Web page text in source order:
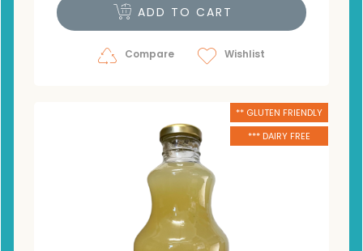
ADD TO CART
Compare Wishlist
** GLUTEN FRIENDLY
*** DAIRY FREE